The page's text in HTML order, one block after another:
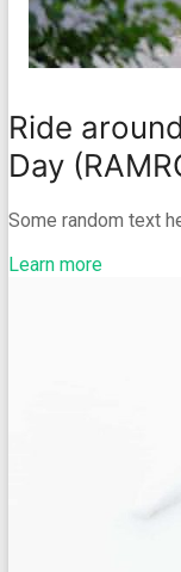
Ride
Day
Some random text
Learn more